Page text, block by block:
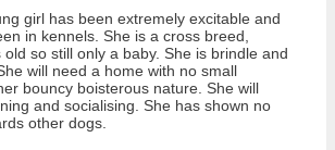
girl has been extremely excitable and
in kennels. She is a cross breed,
so still only a baby. She is brindle and
will need a home with no small
bouncy boisterous nature. She will
and socialising. She has shown no
other dogs.